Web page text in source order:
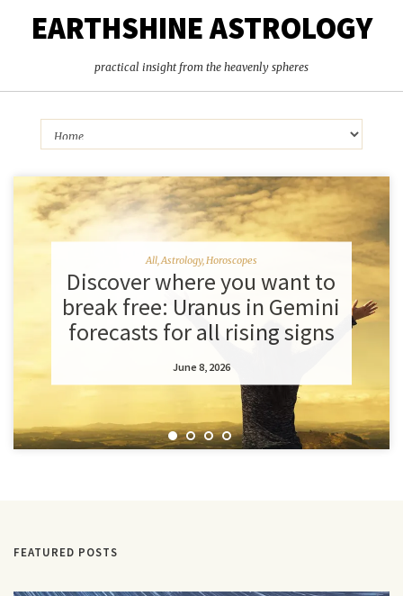
EARTHSHINE ASTROLOGY
practical insight from the heavenly spheres
All, Astrology, Horoscopes
Discover where you want to
break free: Uranus in Gemini
forecasts for all rising signs
June 8, 2026
FEATURED POSTS